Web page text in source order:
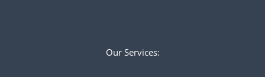
Our Services: